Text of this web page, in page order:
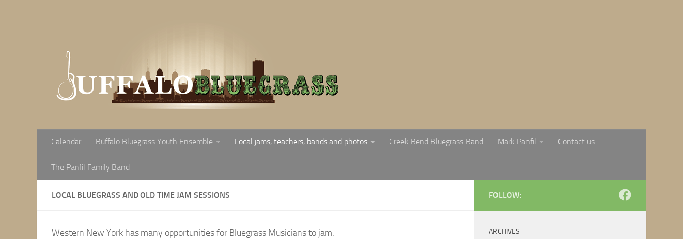
Calendar Buffalo Bluegrass Youth Ensemble Local jams, teachers, bands and photos Creek Bend Bluegrass Band Mark Panfil Contact us
The Panfil Family Band
LOCAL BLUEGRASS AND OLD TIME JAM SESSIONS
Western New York has many opportunities for Bluegrass Musicians to jam.
FOLLOW:
ARCHIVES